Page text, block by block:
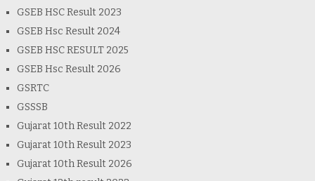
GSEB HSC Result 2023
GSEB Hsc Result 2024
GSEB HSC RESULT 2025
GSEB Hsc Result 2026
GSRTC
GSSSB
Gujarat 10th Result 2022
Gujarat 10th Result 2023
Gujarat 10th Result 2026